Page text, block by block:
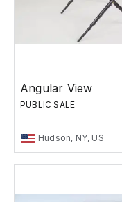
Angular View
PUBLIC SALE
Hudson, NY, US